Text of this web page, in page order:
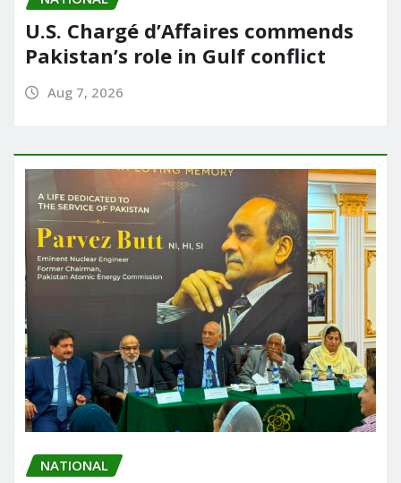
U.S. Chargé d’Affaires commends
Pakistan’s role in Gulf conflict
Aug 7, 2026
NATIONAL